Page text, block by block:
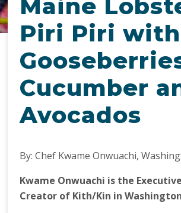
Maine
Piri Piri with
Cucumber
Avocados
By: Chef Kwame Onwuachi,
Kwame Onwuachi is the
Creator of Kith/Kin in